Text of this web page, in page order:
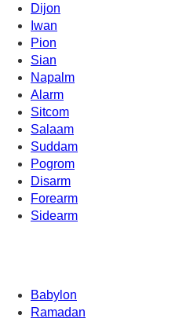
Dijon
Iwan
Pion
Sian
Napalm
Alarm
Sitcom
Salaam
Suddam
Pogrom
Disarm
Forearm
Sidearm
Babylon
Ramadan